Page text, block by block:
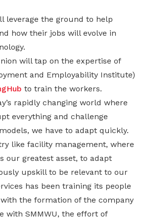
leverage the ground to help
how their jobs will evolve in
will tap on the expertise of
and Employability Institute)
to train the workers.
rapidly changing world where
everything and challenge
we have to adapt quickly.
like facility management, where
our greatest asset, to adapt
upskill to be relevant to our
has been training its people
the formation of the company
with SMMWU, the effort of